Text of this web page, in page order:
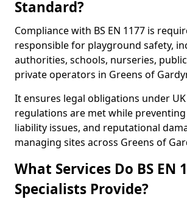
Standard?
Compliance with BS EN 1177 is
responsible for playground safety,
authorities, schools, nurseries,
private operators in Greens of
It ensures legal obligations under UK
regulations are met while
liability issues, and reputational
managing sites across Greens of
What Services Do BS EN
Specialists Provide?